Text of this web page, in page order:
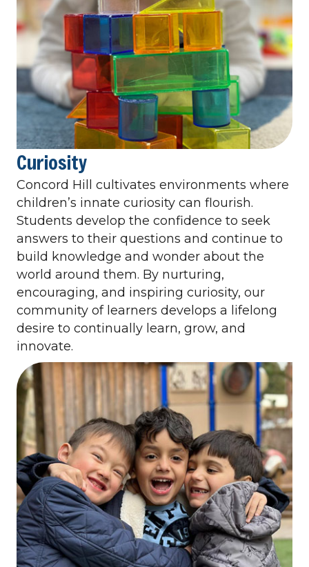
Curiosity
Concord Hill cultivates environments where
children’s innate curiosity can flourish.
Students develop the confidence to seek
answers to their questions and continue to
build knowledge and wonder about the
world around them. By nurturing,
encouraging, and inspiring curiosity, our
community of learners develops a lifelong
desire to continually learn, grow, and
innovate.